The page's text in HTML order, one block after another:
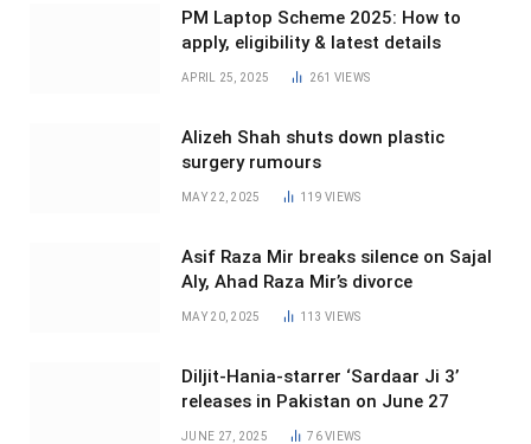
PM Laptop Scheme 2025: How to
apply, eligibility & latest details
APRIL 25, 2025 261 VIEWS
Alizeh Shah shuts down plastic
surgery rumours
MAY 22, 2025 119VIEWS
Asif Raza Mir breaks silence on Sajal
Aly, Ahad Raza Mir’s divorce
MAY 20, 2025 113VIEWS
Diljit-Hania-starrer ‘Sardaar Ji 3’
releases in Pakistan on June 27
JUNE 27, 2025 76VIEWS